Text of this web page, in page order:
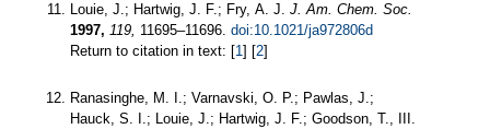
Louie, J.; Hartwig, J. F.; Fry, A. J. J. Am. Chem. Soc.
1997, 119, 11695–11696. doi:10.1021/ja972806d
Return to citation in text: [1] [2]
Ranasinghe, M. I.; Varnavski, O. P.; Pawlas, J.;
Hauck, S. I.; Louie, J.; Hartwig, J. F.; Goodson, T., III.